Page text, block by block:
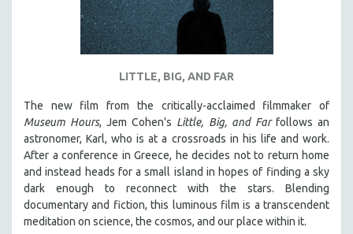
ENVIRONMENT
FOOD STUDIES
GENOCIDE STUDIES
GLOBALIZATION
GOVERNMENT
HEALTH SCIENCES
HUMAN RIGHTS
LITTLE, BIG, AND FAR
The new film from the critically-acclaimed filmmaker of
Museum Hours, Jem Cohen's Little, Big, and Farfollows an
astronomer, Karl, who is at a crossroads in his life and work.
After a conference in Greece, he decides not to return home
and instead heads for a small island in hopes of finding a sky
dark enough to reconnect with the stars. Blending
documentary and fiction, this luminous film is a transcendent
meditation on science, the cosmos, and our place within it.